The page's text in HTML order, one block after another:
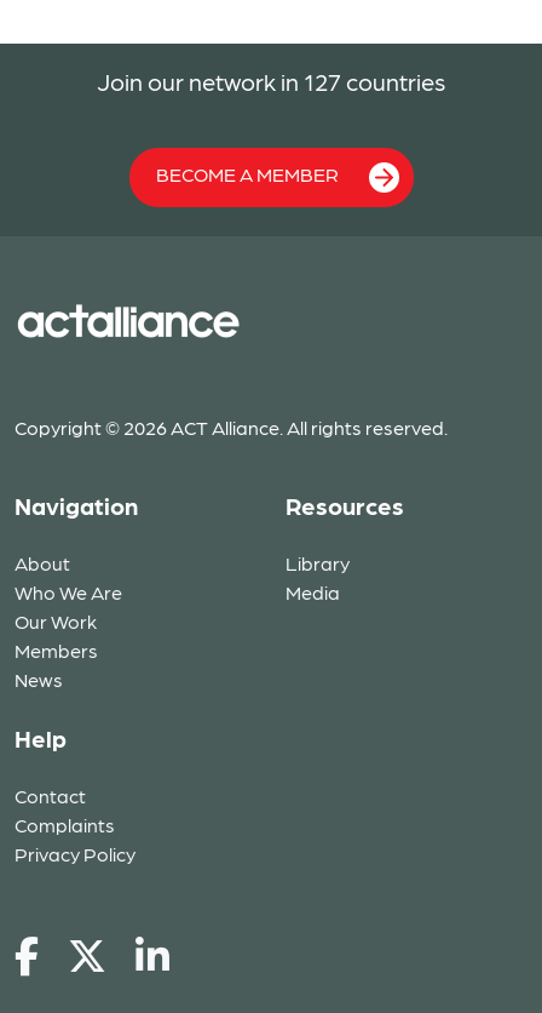
Join our network in 127 countries
BECOME A MEMBER
Copyright © 2026 ACT Alliance. All rights reserved.
Navigation
About
Who We Are
Our Work
Members
News
Resources
Library
Media
Help
Contact
Complaints
Privacy Policy